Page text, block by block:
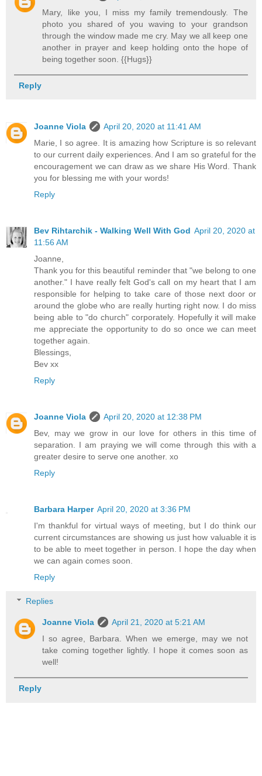
Mary, like you, I miss my family tremendously. The
photo you shared of you waving to your grandson
through the window made me cry. May we all keep one
another in prayer and keep holding onto the hope of
being together soon. {{Hugs}}
Reply
Joanne Viola
April 20, 2020 at 11:41 AM
Marie, I so agree. It is amazing how Scripture is so relevant
to our current daily experiences. And I am so grateful for the
encouragement we can draw as we share His Word. Thank
you for blessing me with your words!
Reply
Bev Rihtarchik - Walking Well With God April 20, 2020 at
11:56 AM
Joanne,
Thank you for this beautiful reminder that "we belong to one
another." I have really felt God's call on my heart that I am
responsible for helping to take care of those next door or
around the globe who are really hurting right now. I do miss
being able to "do church" corporately. Hopefully it will make
me appreciate the opportunity to do so once we can meet
together again.
Blessings,
Bev xx
Reply
Joanne Viola
April 20, 2020 at 12:38 PM
Bev, may we grow in our love for others in this time of
separation. I am praying we will come through this with a
greater desire to serve one another. xo
Reply
Barbara Harper April 20, 2020 at 3:36 PM
I'm thankful for virtual ways of meeting, but I do think our
current circumstances are showing us just how valuable it is
to be able to meet together in person. I hope the day when
we can again comes soon.
Reply
Replies
Joanne Viola
April 21, 2020 at 5:21 AM
I so agree, Barbara. When we emerge, may we not
take coming together lightly. I hope it comes soon as
well!
Reply